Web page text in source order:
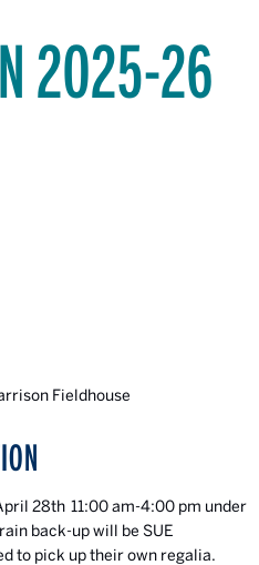
2025-26
Fieldhouse
28th 11:00 am-4:00 pm under
back-up will be SUE
to pick up their own regalia.